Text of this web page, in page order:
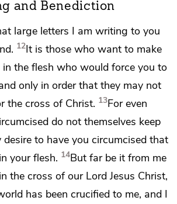
and Benediction
large letters I am writing to you
12It is those who want to make
the flesh who would force you to
only in order that they may not
the cross of Christ. 13For even
do not themselves keep
to have you circumcised that
your flesh. 14But far be it from me
the cross of our Lord Jesus Christ,
has been crucified to me, and I